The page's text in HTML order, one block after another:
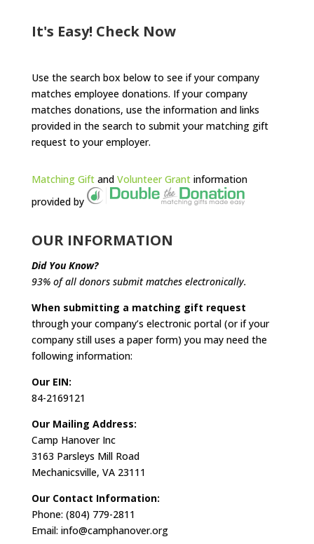
It's Easy! Check Now
Use the search box below to see if your company
matches employee donations. If your company
matches donations, use the information and links
provided in the search to submit your matching gift
request to your employer.
Matching Giftand Volunteer Grantinformation
provided by
OUR INFORMATION
Did You Know?
93% of all donors submit matches electronically.
When submitting a matching gift request
through your company’s electronic portal (or if your
company still uses a paper form) you may need the
following information:
Our EIN:
84-2169121
Our Mailing Address:
Camp Hanover Inc
3163 Parsleys Mill Road
Mechanicsville, VA 23111
Our Contact Information:
Phone: (804) 779-2811
Email: info@camphanover.org